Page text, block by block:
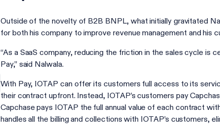
Outside of the novelty of B2B BNPL, what initially gravitated
for both his company to improve revenue management and his
“As a SaaS company, reducing the friction in the sales cycle is
Pay,” said Nalwala.
With Pay, IOTAP can offer its customers full access to its
their contract upfront. Instead, IOTAP’s customers pay
Capchase pays IOTAP the full annual value of each contract
handles all the billing and collections with IOTAP’s customers,